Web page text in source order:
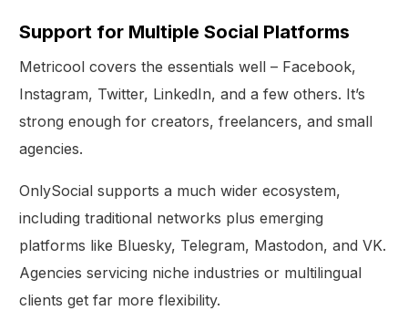
Support for Multiple Social Platforms
Metricool covers the essentials well – Facebook,
Instagram, Twitter, LinkedIn, and a few others. It’s
strong enough for creators, freelancers, and small
agencies.
OnlySocial supports a much wider ecosystem,
including traditional networks plus emerging
platforms like Bluesky, Telegram, Mastodon, and VK.
Agencies servicing niche industries or multilingual
clients get far more flexibility.